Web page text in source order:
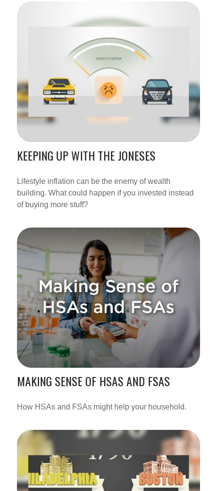
KEEPING UP WITH THE JONESES
Lifestyle inflation can be the enemy of wealth
building. What could happen if you invested instead
of buying more stuff?
MAKING SENSE OF HSAS AND FSAS
How HSAs and FSAs might help your household.